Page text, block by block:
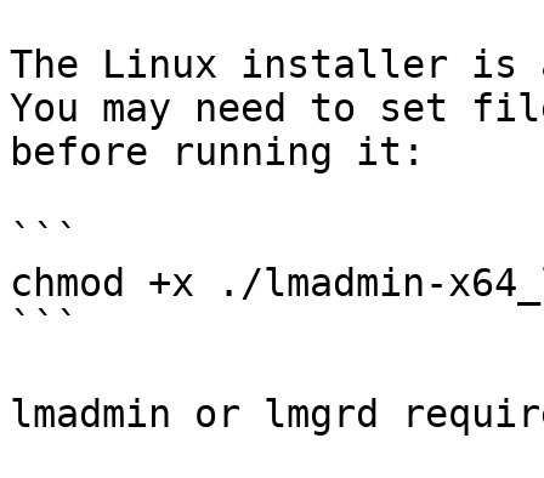
The Linux installer is
You may need to set
before running it:
```
chmod +x ./lmadmin-
```
lmadmin or lmgrd